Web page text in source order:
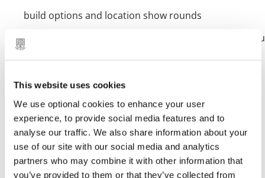
This website uses cookies
We use optional cookies to enhance your user
experience, to provide social media features and to
analyse our traffic. We also share information about your
use of our site with our social media and analytics
partners who may combine it with other information that
you’ve provided to them or that they’ve collected from
build options and location show rounds
familiarisation visits and tours of the Borough, for you
and your staff
access to financial support and sector specific grant
programmes
provision of economic and labour market case to
support feasibility studies
tailored recruitment and training support, including